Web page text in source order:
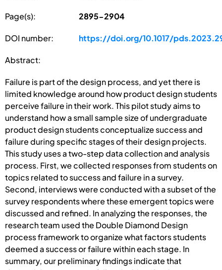
Page(s): 2895-2904
DOI number: https://doi.org/10.1017/
Abstract:
Failure is part of the design process, and yet there is
limited knowledge around how product design students
perceive failure in their work. This pilot study aims to
understand how a small sample size of undergraduate
product design students conceptualize success and
failure during specific stages of their design projects.
This study uses a two-step data collection and analysis
process. First, we collected responses from students on
topics related to success and failure in a survey.
Second, interviews were conducted with a subset of the
survey respondents where these emergent topics were
discussed and refined. In analyzing the responses, the
research team used the Double Diamond Design
process framework to organize what factors students
deemed a success or failure within each stage. In
summary, our preliminary findings indicate that